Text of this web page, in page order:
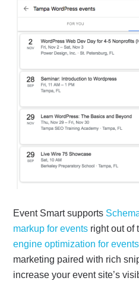
Event Smart supports
markup for events right out of
engine optimization for events
marketing paired with rich
increase your event site’s